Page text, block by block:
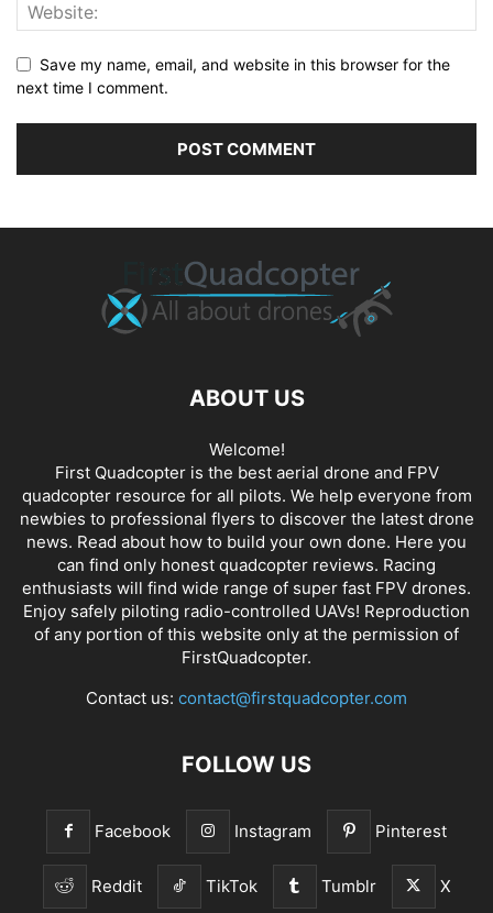
Save my name, email, and website in this browser for the
next time I comment.
ABOUT US
Welcome!
First Quadcopter is the best aerial drone and FPV
quadcopter resource for all pilots. We help everyone from
newbies to professional flyers to discover the latest drone
news. Read about how to build your own done. Here you
can find only honest quadcopter reviews. Racing
enthusiasts will find wide range of super fast FPV drones.
Enjoy safely piloting radio-controlled UAVs! Reproduction
of any portion of this website only at the permission of
FirstQuadcopter.
Contact us: contact@firstquadcopter.com
FOLLOW US
Facebook Instagram Pinterest
Reddit TikTok Tumblr X